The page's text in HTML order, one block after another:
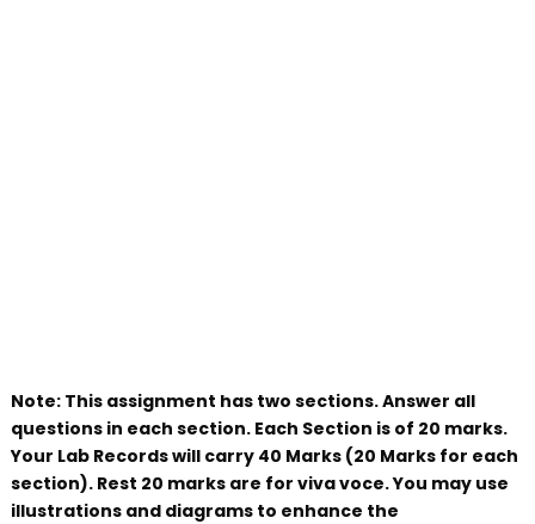
Note: This assignment has two sections. Answer all
questions in each section. Each Section is of 20 marks.
Your Lab Records will carry 40 Marks (20 Marks for each
section). Rest 20 marks are for viva voce. You may use
illustrations and diagrams to enhance the